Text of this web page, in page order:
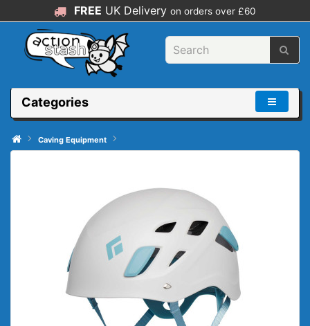
FREE UK Delivery on orders over £60
Categories
Caving Equipment